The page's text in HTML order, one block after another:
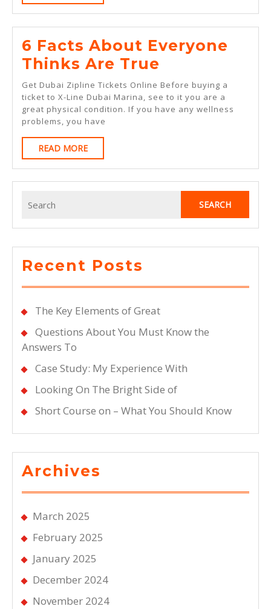
MORE
6 Facts About Everyone
Thinks Are True
Facts
About
Everyone
True
Get Dubai Zipline Tickets Online Before buying a
ticket to X-Line Dubai Marina, see to it you are a
great physical condition. If you have any wellness
problems, you have
READ MOREREAD
MORE
for:
Recent Posts
The Key Elements of Great
Questions About You Must Know the
Answers To
Case Study: My Experience With
Looking On The Bright Side of
Short Course on – What You Should Know
Archives
March 2025
February 2025
January 2025
December 2024
November 2024